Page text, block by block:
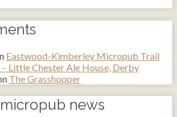
Eastwood-Kimberley Micropub Trail
– Little Chester Ale House, Derby
The Grasshopper
news